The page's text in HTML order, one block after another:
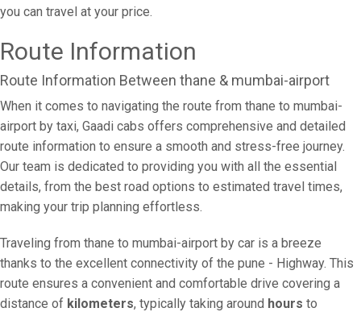
you can travel at your price.
Route Information
Route Information Between thane & mumbai-airport
When it comes to navigating the route from thane to mumbai-
airport by taxi, Gaadi cabs offers comprehensive and detailed
route information to ensure a smooth and stress-free journey.
Our team is dedicated to providing you with all the essential
details, from the best road options to estimated travel times,
making your trip planning effortless.
Traveling from thane to mumbai-airport by car is a breeze
thanks to the excellent connectivity of the pune - Highway. This
route ensures a convenient and comfortable drive covering a
distance of kilometers, typically taking around hours to